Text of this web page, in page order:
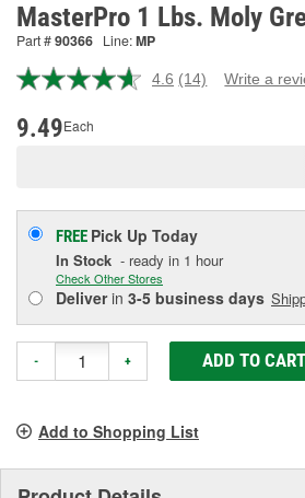
MasterPro 1 Lbs. Moly
Part #90366 Line:MP
4.6 Read
(14) Write a
9.49Each
FREE Pick Up Today
In Stock - ready in 1 hour
Check Other Stores
Deliverin 3-5 business days
- + ADD TO CART
Add to Shopping List